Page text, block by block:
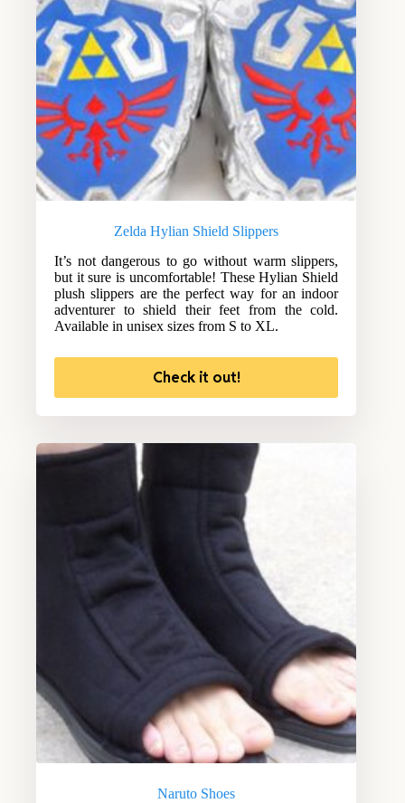
Zelda Hylian Shield Slippers
It’s not dangerous to go without warm slippers,
but it sure is uncomfortable! These Hylian Shield
plush slippers are the perfect way for an indoor
adventurer to shield their feet from the cold.
Available in unisex sizes from S to XL.
Check it out!
Naruto Shoes